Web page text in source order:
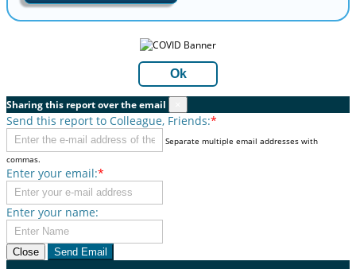
Ok
Sharing this report over the email
Send this report to Colleague, Friends:*
Separate multiple email addresses with
commas.
Enter your email:*
Enter your name:
Close Send Email